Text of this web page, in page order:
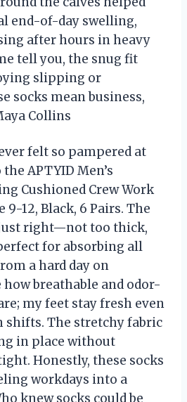
end-of-day swelling,
after hours in heavy
tell you, the snug fit
slipping or
socks mean business,
Collins
felt so pampered at
APTYID Men’s
Cushioned Crew Work
9-12, Black, 6 Pairs. The
just right—not too thick,
for absorbing all
a hard day on
how breathable and odor-
my feet stay fresh even
shifts. The stretchy fabric
in place without
Honestly, these socks
workdays into a
knew socks could be